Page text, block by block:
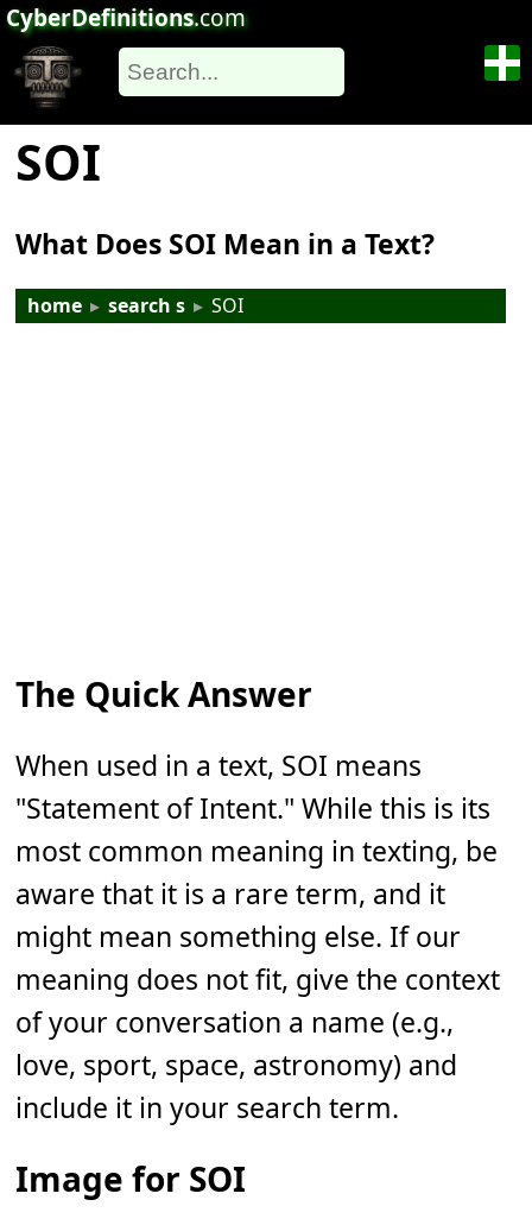
CyberDefinitions.com
SOI
What Does SOI Mean in a Text?
home ▸ search s ▸ SOI
The Quick Answer
When used in a text, SOI means
"Statement of Intent." While this is its
most common meaning in texting, be
aware that it is a rare term, and it
might mean something else. If our
meaning does not fit, give the context
of your conversation a name (e.g.,
love, sport, space, astronomy) and
include it in your search term.
Image for SOI